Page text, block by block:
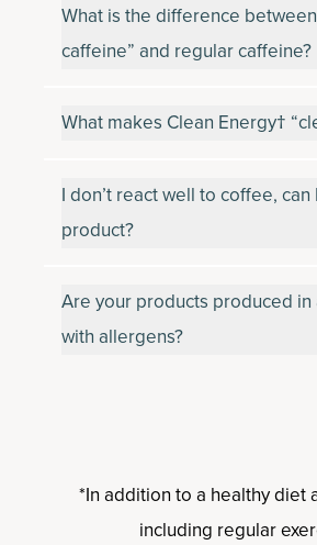
What is the difference
caffeine” and regular caffeine?
What makes Clean Energy†
I don’t react well to coffee, can
product?
Are your products produced in
with allergens?
*In addition to a healthy diet
including regular